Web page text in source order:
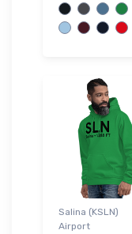
Salina (KSLN)
Airport